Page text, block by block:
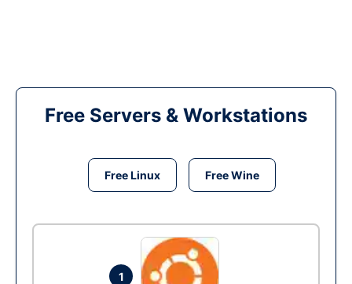
Free Servers & Workstations
Free Linux Free Wine
1